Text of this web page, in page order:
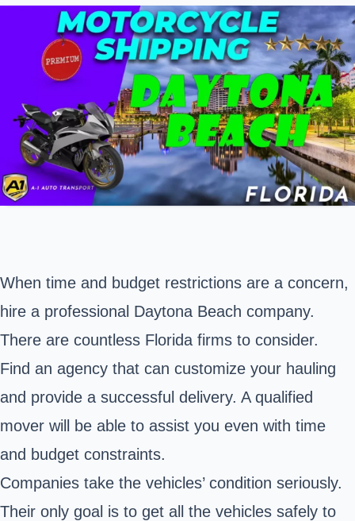
When time and budget restrictions are a concern,
hire a professional Daytona Beach company.
There are countless Florida firms to consider.
Find an agency that can customize your hauling
and provide a successful delivery. A qualified
mover will be able to assist you even with time
and budget constraints.
Companies take the vehicles’ condition seriously.
Their only goal is to get all the vehicles safely to